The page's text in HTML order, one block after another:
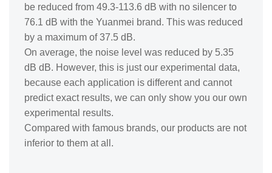
be reduced from 49.3-113.6 dB with no silencer to
76.1 dB with the Yuanmei brand. This was reduced
by a maximum of 37.5 dB.
On average, the noise level was reduced by 5.35
dB dB. However, this is just our experimental data,
because each application is different and cannot
predict exact results, we can only show you our own
experimental results.
Compared with famous brands, our products are not
inferior to them at all.